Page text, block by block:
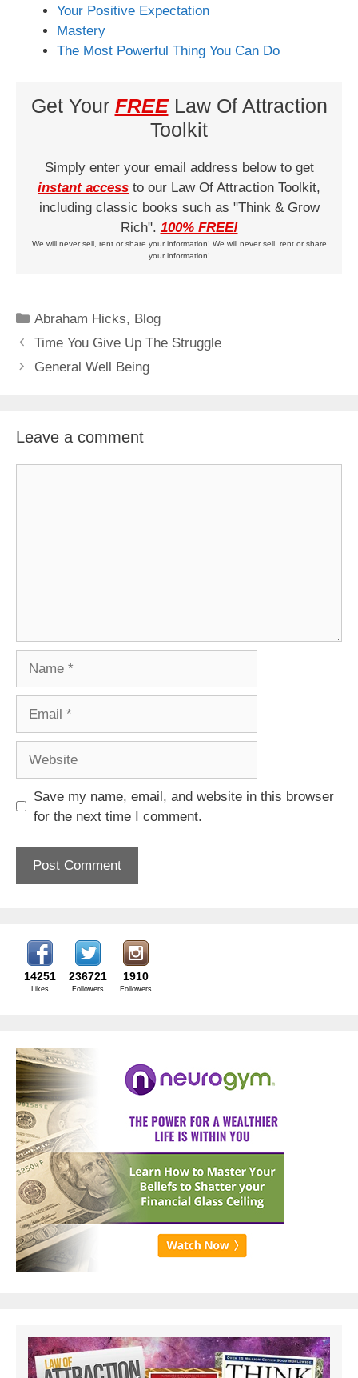
Your Positive Expectation
Mastery
The Most Powerful Thing You Can Do
Get Your FREELaw Of Attraction
Toolkit
Simply enter your email address below to get
instant access to our Law Of Attraction Toolkit,
including classic books such as "Think & Grow
Rich". 100% FREE!
We will never sell, rent or share your information! We will never sell, rent or share
your information!
Categories
Abraham Hicks, Blog
Time You Give Up The Struggle
General Well Being
Leave a comment
Save my name, email, and website in this browser
for the next time I comment.
14251
Likes
236721
Followers
1910
Followers